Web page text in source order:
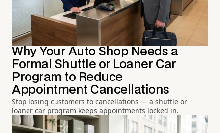
Why Your Auto Shop Needs a
Formal Shuttle or Loaner Car
Program to Reduce
Appointment Cancellations
Stop losing customers to cancellations — a shuttle or
loaner car program keeps appointments locked in.